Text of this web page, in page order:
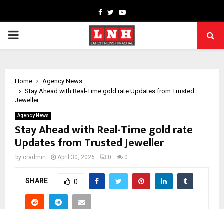
Facebook
TwitterYoutube
PRIMARY
Home
Agency News
Stay Ahead with Real-Time gold rate Updates from Trusted
Jeweller
Agency News
Stay Ahead with Real-Time gold rate
Updates from Trusted Jeweller
by cradmin April 30, 2026 0 0
SHARE 0